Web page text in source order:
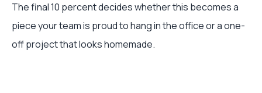
The final 10 percent decides whether this becomes a
piece your team is proud to hang in the office or a one-
off project that looks homemade.